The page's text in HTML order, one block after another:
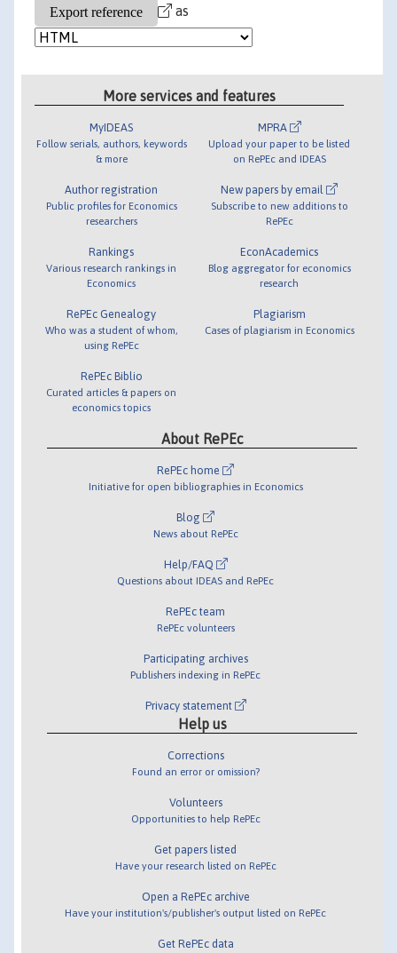
as
More services and features
MyIDEAS
Follow serials, authors, keywords
& more
Author registration
Public profiles for Economics
researchers
Rankings
Various research rankings in
Economics
RePEc Genealogy
Who was a student of whom,
using RePEc
RePEc Biblio
Curated articles & papers on
economics topics
MPRA
Upload your paper to be listed
on RePEc and IDEAS
New papers by email
Subscribe to new additions to
RePEc
EconAcademics
Blog aggregator for economics
research
Plagiarism
Cases of plagiarism in Economics
About RePEc
RePEc home
Initiative for open bibliographies in Economics
Blog
News about RePEc
Help/FAQ
Questions about IDEAS and RePEc
RePEc team
RePEc volunteers
Participating archives
Publishers indexing in RePEc
Privacy statement
Help us
Corrections
Found an error or omission?
Volunteers
Opportunities to help RePEc
Get papers listed
Have your research listed on RePEc
Open a RePEc archive
Have your institution's/publisher's output listed on RePEc
Get RePEc data